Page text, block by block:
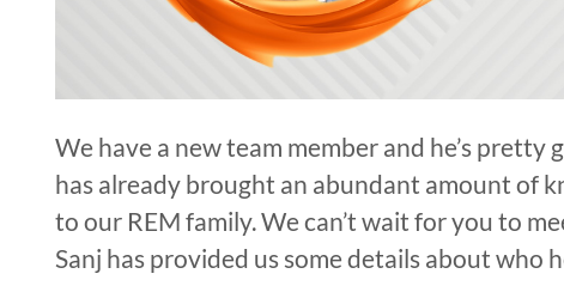
We have a new team member and he’s pretty
has already brought an abundant amount of
to our REM family. We can’t wait for you to
Sanj has provided us some details about who